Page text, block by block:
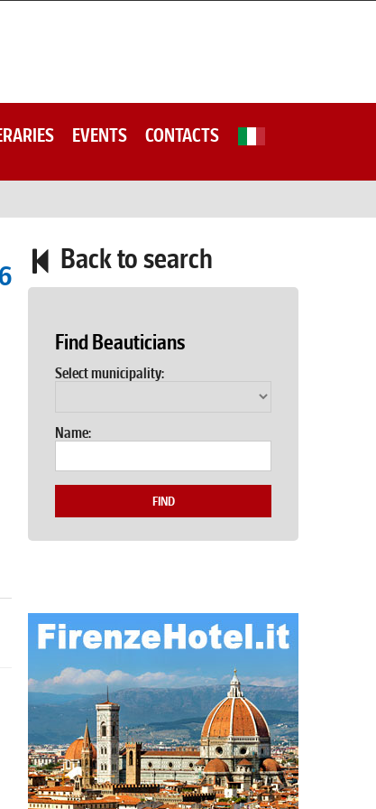
EVENTS CONTACTS
Back to search
Find Beauticians
Select municipality:
Name:
FIND